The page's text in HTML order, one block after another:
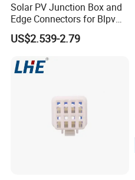
Solar PV Junction Box and
Edge Connectors for Blpv
Modules
US$2.539-2.79